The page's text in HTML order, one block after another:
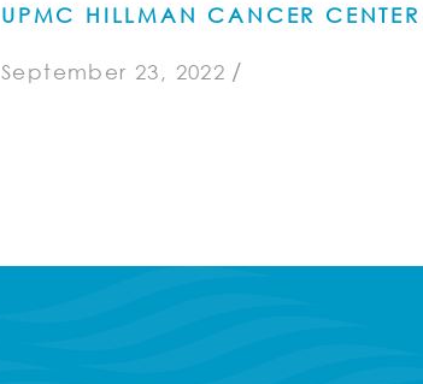
UPMC HILLMAN CANCER CENTER
September 23, 2022 /